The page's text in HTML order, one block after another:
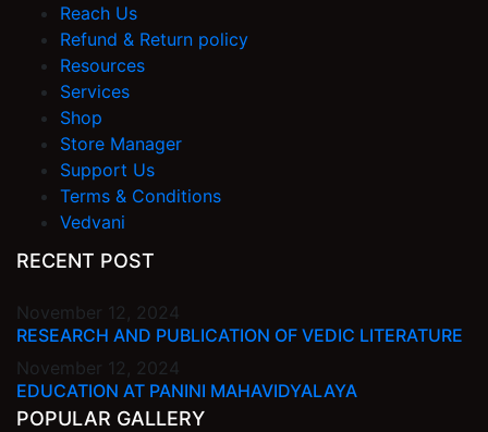
Reach Us
Refund & Return policy
Resources
Services
Shop
Store Manager
Support Us
Terms & Conditions
Vedvani
RECENT POST
November 12, 2024
RESEARCH AND PUBLICATION OF VEDIC LITERATURE
November 12, 2024
EDUCATION AT PANINI MAHAVIDYALAYA
POPULAR GALLERY